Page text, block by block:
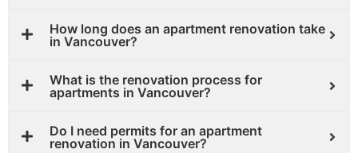
How long does an apartment renovation take
in Vancouver?
What is the renovation process for
apartments in Vancouver?
Do I need permits for an apartment
renovation in Vancouver?